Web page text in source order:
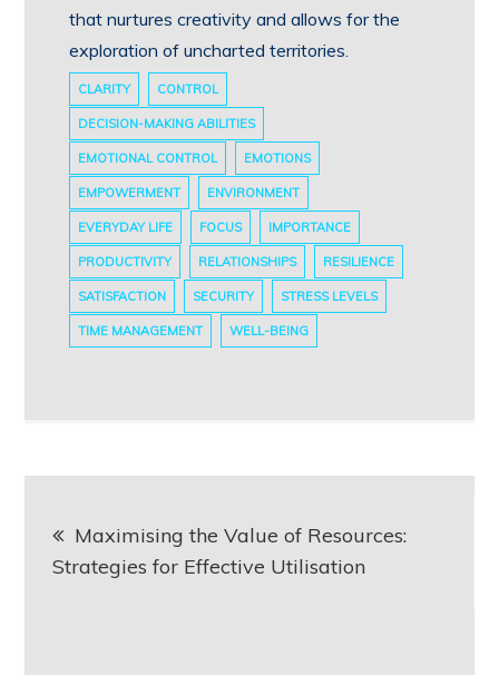
that nurtures creativity and allows for the
exploration of uncharted territories.
CLARITY CONTROL
DECISION-MAKING ABILITIES
EMOTIONAL CONTROL EMOTIONS
EMPOWERMENT ENVIRONMENT
EVERYDAY LIFE FOCUS IMPORTANCE
PRODUCTIVITY RELATIONSHIPS RESILIENCE
SATISFACTION SECURITY STRESS LEVELS
TIME MANAGEMENT WELL-BEING
navigation
Maximising the Value of Resources:
Strategies for Effective Utilisation